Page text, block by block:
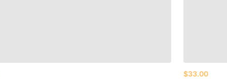
$33.00